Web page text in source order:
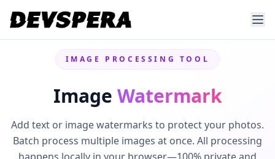
IMAGE PROCESSING TOOL
Image Watermark
Add text or image watermarks to protect your photos.
Batch process multiple images at once. All processing